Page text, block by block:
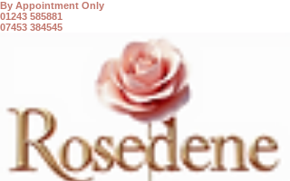
By Appointment Only
01243 585881
07453 384545